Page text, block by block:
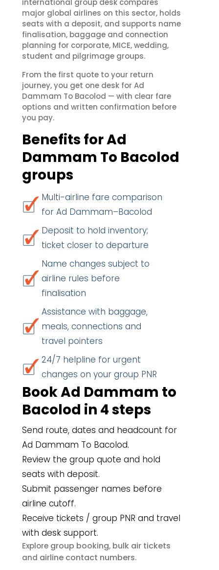
international group desk compares
major global airlines on this sector, holds
seats with a deposit, and supports name
finalisation, baggage and connection
planning for corporate, MICE, wedding,
student and pilgrimage groups.
From the first quote to your return
journey, you get one desk for Ad
Dammam To Bacolod — with clear fare
options and written confirmation before
you pay.
Benefits for Ad
Dammam To Bacolod
groups
Multi-airline fare comparison
for Ad Dammam–Bacolod
Deposit to hold inventory;
ticket closer to departure
Name changes subject to
airline rules before
finalisation
Assistance with baggage,
meals, connections and
travel pointers
24/7 helpline for urgent
changes on your group PNR
Book Ad Dammam to
Bacolod in 4 steps
Send route, dates and headcount for
Ad Dammam To Bacolod.
Review the group quote and hold
seats with deposit.
Submit passenger names before
airline cutoff.
Receive tickets / group PNR and travel
with desk support.
Explore group booking, bulk air tickets
and airline contact numbers.